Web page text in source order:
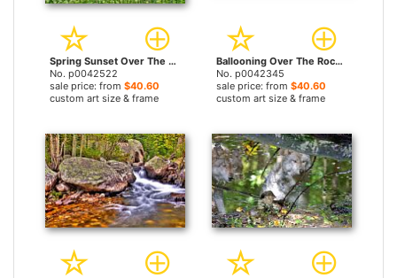
Spring Sunset Over The Rockies by Collection 14 prints
No. p0042522
sale price: from $40.60
custom art size & frame
Ballooning Over The Rockies by Collection 14 prints
No. p0042345
sale price: from $40.60
custom art size & frame